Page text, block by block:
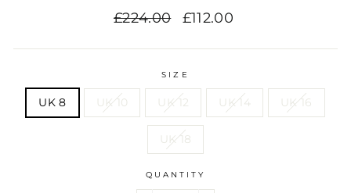
Regular
£224.00
Sale
£112.00
SIZE
UK 8 UK 10 UK 12 UK 14 UK 16
UK 18
QUANTITY